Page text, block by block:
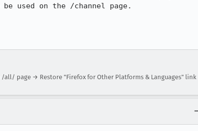
used on the /channel page.
all/ page → Restore "Firefox for Other Platforms & Languages" link